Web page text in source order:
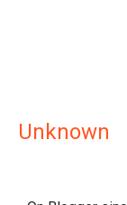
Unknown